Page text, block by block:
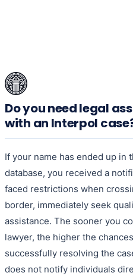
Do you need legal
with an Interpol
If your name has ended up in
database, you received a
faced restrictions when
border, immediately seek
assistance. The sooner you
lawyer, the higher the
successfully resolving the
does not notify individuals